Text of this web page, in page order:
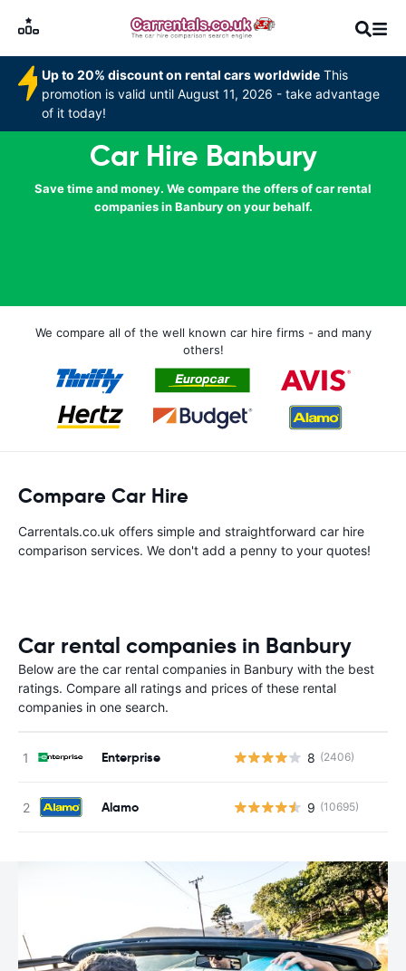
Up to 20% discount on rental cars worldwide This
promotion is valid until August 11, 2026 - take advantage
of it today!
Car Hire Banbury
Save time and money. We compare the offers of car rental
companies in Banbury on your behalf.
We compare all of the well known car hire firms - and many
others!
Compare Car Hire
Carrentals.co.uk offers simple and straightforward car hire
comparison services. We don't add a penny to your quotes!
Car rental companies in Banbury
Below are the car rental companies in Banbury with the best
ratings. Compare all ratings and prices of these rental
companies in one search.
Enterprise 8 (2406)
Alamo 9 (10695)